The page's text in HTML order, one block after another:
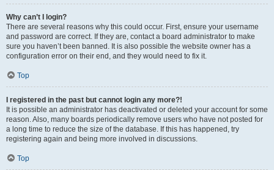
Why can’t I login?
There are several reasons why this could occur. First, ensure your username
and password are correct. If they are, contact a board administrator to make
sure you haven’t been banned. It is also possible the website owner has a
configuration error on their end, and they would need to fix it.
Top
I registered in the past but cannot login any more?!
It is possible an administrator has deactivated or deleted your account for some
reason. Also, many boards periodically remove users who have not posted for
a long time to reduce the size of the database. If this has happened, try
registering again and being more involved in discussions.
Top